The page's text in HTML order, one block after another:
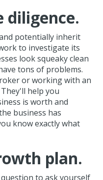
diligence.
potentially inherit
to investigate its
look squeaky clean
tons of problems.
or working with an
help you
is worth and
business has
know exactly what
plan.
to ask yourself